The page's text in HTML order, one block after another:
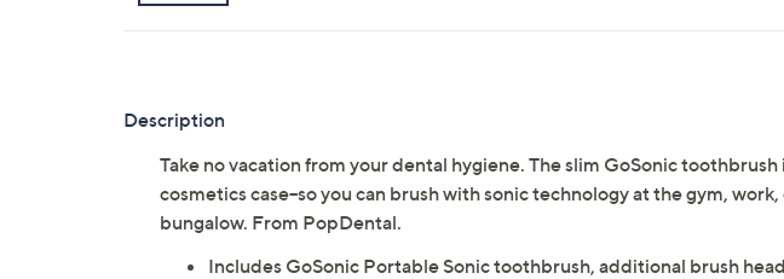
Description
Take no vacation from your dental hygiene. The slim GoSonic
cosmetics case--so you can brush with sonic technology at the gym,
bungalow. From PopDental.
Includes GoSonic Portable Sonic toothbrush, additional brush